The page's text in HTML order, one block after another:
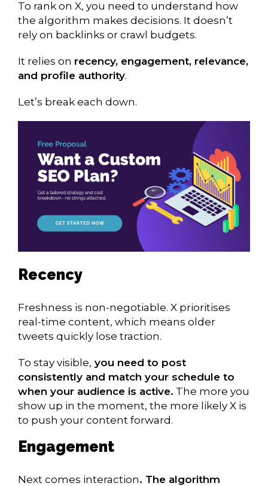
To rank on X, you need to understand how
the algorithm makes decisions. It doesn’t
rely on backlinks or crawl budgets.
It relies on recency, engagement, relevance,
and profile authority.
Let’s break each down.
Recency
Freshness is non-negotiable. X prioritises
real-time content, which means older
tweets quickly lose traction.
To stay visible, you need to post
consistently and match your schedule to
when your audience is active. The more you
show up in the moment, the more likely X is
to push your content forward.
Engagement
Next comes interaction. The algorithm